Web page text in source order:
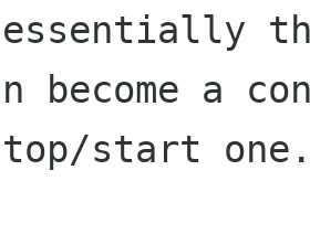
essentially
become a
start